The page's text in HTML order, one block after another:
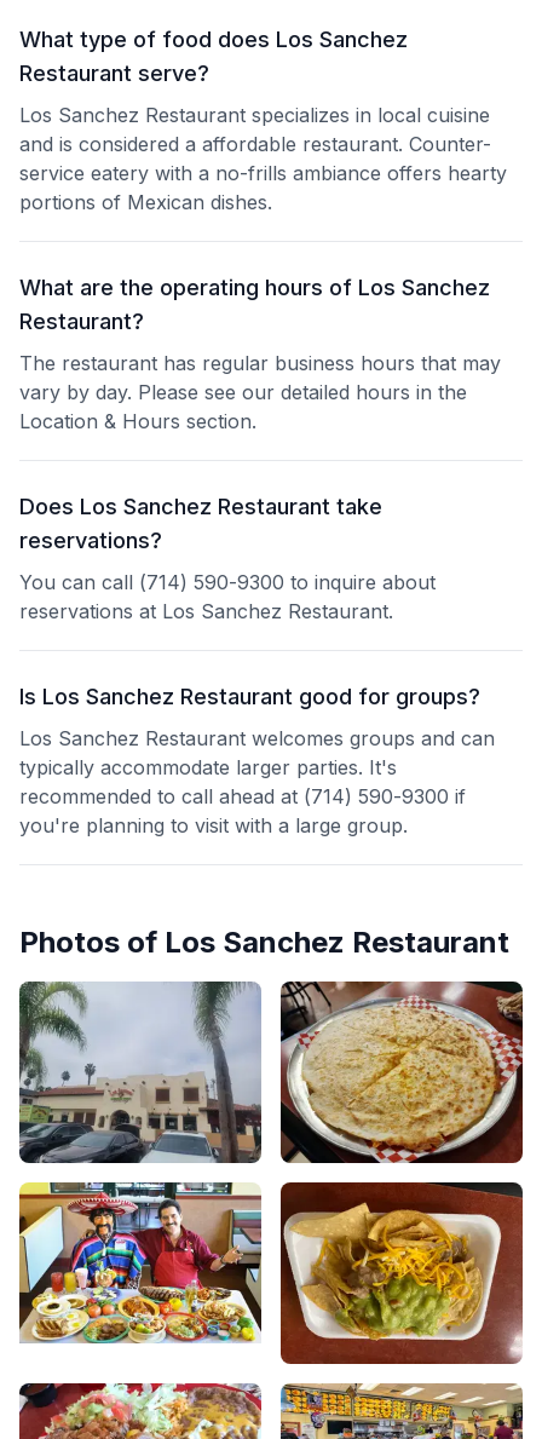
What type of food does Los Sanchez
Restaurant serve?
Los Sanchez Restaurant specializes in local cuisine
and is considered a affordable restaurant. Counter-
service eatery with a no-frills ambiance offers hearty
portions of Mexican dishes.
What are the operating hours of Los Sanchez
Restaurant?
The restaurant has regular business hours that may
vary by day. Please see our detailed hours in the
Location & Hours section.
Does Los Sanchez Restaurant take
reservations?
You can call (714) 590-9300 to inquire about
reservations at Los Sanchez Restaurant.
Is Los Sanchez Restaurant good for groups?
Los Sanchez Restaurant welcomes groups and can
typically accommodate larger parties. It's
recommended to call ahead at (714) 590-9300 if
you're planning to visit with a large group.
Photos of Los Sanchez Restaurant